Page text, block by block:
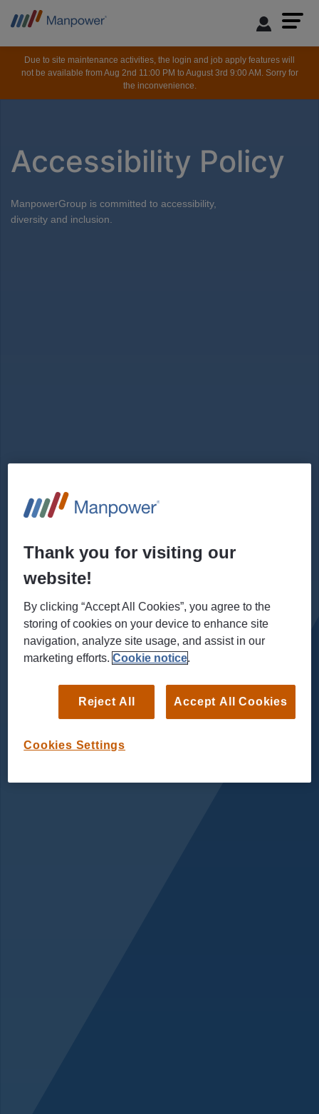
Due to site maintenance activities, the login and job apply features will
not be available from Aug 2nd 11:00 PM to August 3rd 9:00 AM. Sorry for
the inconvenience.
Accessibility Policy
ManpowerGroup is committed to accessibility,
diversity and inclusion.
Thank you for visiting our
website!
By clicking “Accept All Cookies”, you agree to the
storing of cookies on your device to enhance site
navigation, analyze site usage, and assist in our
marketing efforts.Cookie notice.
Cookies Settings
Reject All Accept All Cookies